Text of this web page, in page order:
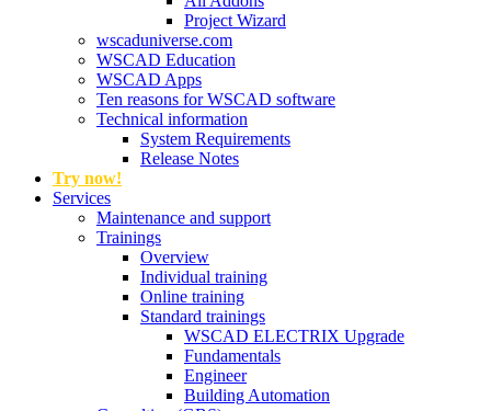
Project Wizard
wscaduniverse.com
WSCAD Education
WSCAD Apps
Ten reasons for WSCAD software
Technical information
System Requirements
Release Notes
Try now!
Services
Maintenance and support
Trainings
Overview
Individual training
Online training
Standard trainings
WSCAD ELECTRIX Upgrade
Fundamentals
Engineer
Building Automation